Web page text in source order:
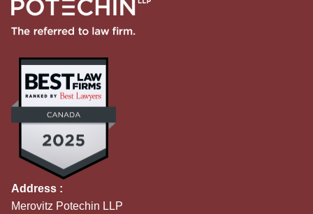
Address :
Merovitz Potechin LLP